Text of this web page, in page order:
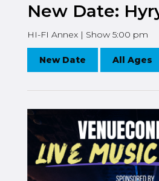
New Date:
HI-FI Annex | Show 5:00 pm
New Date All Ages